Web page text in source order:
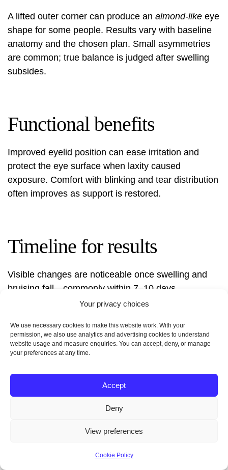
Your privacy choices
We use necessary cookies to make this website work. With your
permission, we also use analytics and advertising cookies to understand
website usage and measure enquiries. You can accept, deny, or manage
your preferences at any time.
Accept
Deny
View preferences
Cookie Policy
A lifted outer corner can produce an almond-like eye
shape for some people. Results vary with baseline
anatomy and the chosen plan. Small asymmetries
are common; true balance is judged after swelling
subsides.
Functional benefits
Improved eyelid position can ease irritation and
protect the eye surface when laxity caused
exposure. Comfort with blinking and tear distribution
often improves as support is restored.
Timeline for results
Visible changes are noticeable once swelling and
bruising fall—commonly within 7–10 days.
Continued refinement happens over subsequent
multiple weeks to fully stabilize.
symmetry and final shape emerge